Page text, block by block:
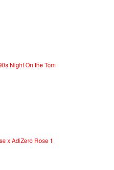
Night On the Tom
x AdiZero Rose 1